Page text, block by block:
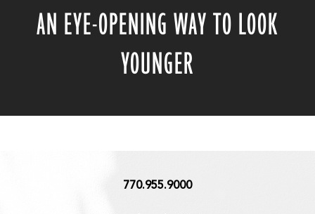
AN EYE-OPENING WAY TO LOOK
YOUNGER
770.955.9000